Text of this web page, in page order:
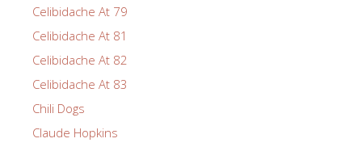
Celibidache At 79
Celibidache At 81
Celibidache At 82
Celibidache At 83
Chili Dogs
Claude Hopkins